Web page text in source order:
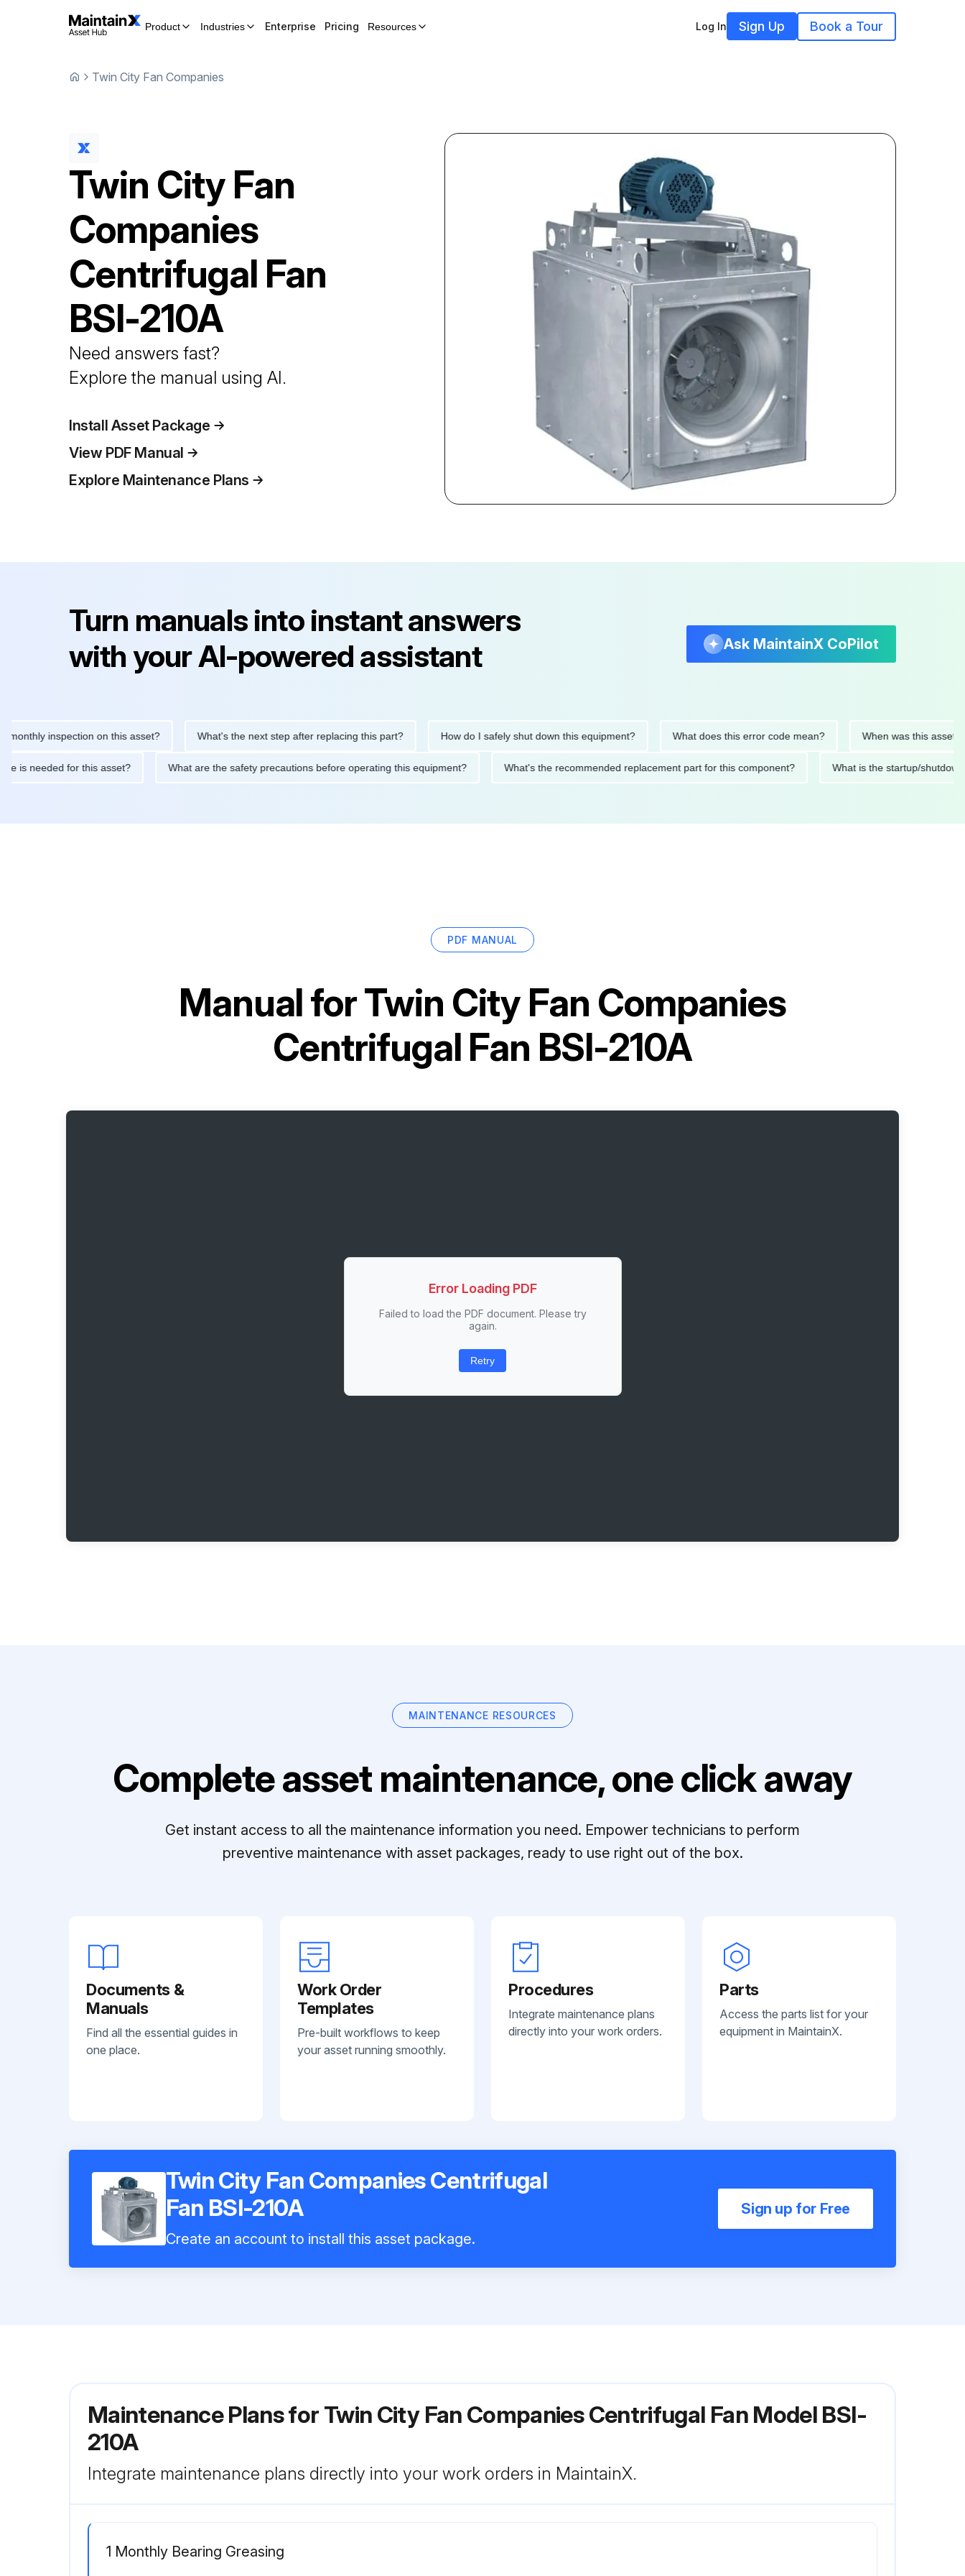
Product Industries Enterprise Pricing Resources Log In Sign Up Book a Tour
Twin City Fan Companies
Twin City Fan
Companies
Centrifugal Fan
BSI-210A
Need answers fast?
Explore the manual using AI.
Install Asset Package
View PDF Manual
Explore Maintenance Plans
Turn manuals into instant answers
with your AI-powered assistant
Ask MaintainX CoPilot
inspection on this asset? What's the next step after replacing this part? How do I safely shut down this equipment? What does this error code mean? When was this asset last
is needed for this asset? What are the safety precautions before operating this equipment? What's the recommended replacement part for this component? What is the startup/
PDF MANUAL
Manual forTwin City Fan Companies
Centrifugal Fan BSI-210A
Error Loading PDF
Failed to load the PDF document. Please try
again.
Retry
MAINTENANCE RESOURCES
Complete asset maintenance, one click away
Get instant access to all the maintenance information you need. Empower technicians to perform
preventive maintenance with asset packages, ready to use right out of the box.
Documents &
Manuals
Find all the essential guides in
one place.
Work Order
Templates
Pre-built workflows to keep
your asset running smoothly.
Procedures
Integrate maintenance plans
directly into your work orders.
Parts
Access the parts list for your
equipment in MaintainX.
Twin City Fan Companies Centrifugal
Fan BSI-210A
Create an account to install this asset package.
Sign up for Free
Maintenance Plans for Twin City Fan Companies Centrifugal Fan Model BSI-
210A
Integrate maintenance plans directly into your work orders in MaintainX.
1 Monthly Bearing Greasing